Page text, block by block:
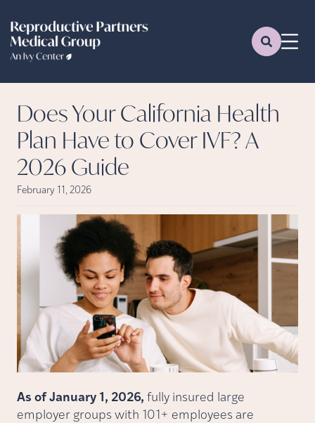
Does Your California Health
Plan Have to Cover IVF? A
2026 Guide
February 11, 2026
As of January 1, 2026, fully insured large
employer groups with 101+ employees are